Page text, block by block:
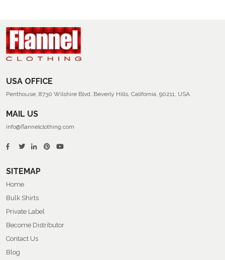
USA OFFICE
Penthouse, 8730 Wilshire Blvd, Beverly Hills, California, 90211, USA
MAIL US
info@flannelclothing.com
SITEMAP
Home
Bulk Shirts
Private Label
Become Distributor
Contact Us
Blog